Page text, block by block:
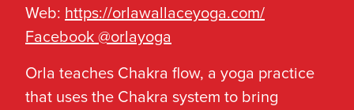
Web: https://orlawallaceyoga.com/
Facebook @orlayoga
Orla teaches Chakra flow, a yoga practice
that uses the Chakra system to bring